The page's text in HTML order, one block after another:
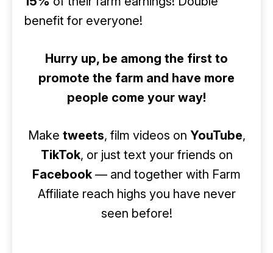
benefit for everyone!
Hurry up, be among the first to
promote the farm and have more
people come your way!
Make tweets, film videos on YouTube,
TikTok, or just text your friends on
Facebook — and together with Farm
Affiliate reach highs you have never
seen before!